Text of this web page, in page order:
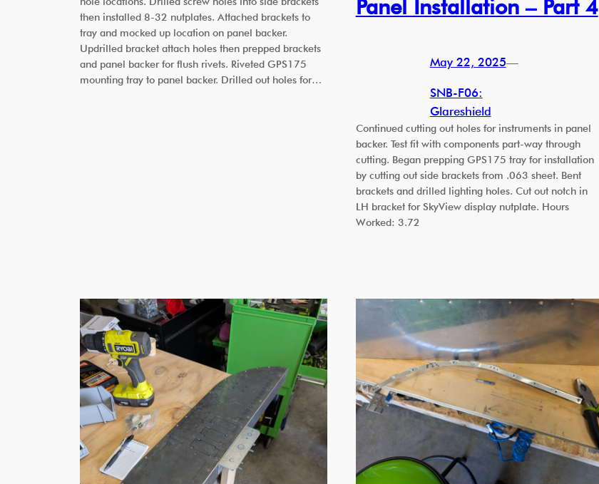
then installed 8-32 nutplates. Attached brackets to
tray and mocked up location on panel backer.
Updrilled bracket attach holes then prepped brackets
and panel backer for flush rivets. Riveted GPS175
mounting tray to panel backer. Drilled out holes for…
Panel Installation – Part 4
May 22, 2025—
SNB-F06:
Glareshield
Continued cutting out holes for instruments in panel
backer. Test fit with components part-way through
cutting. Began prepping GPS175 tray for installation
by cutting out side brackets from .063 sheet. Bent
brackets and drilled lighting holes. Cut out notch in
LH bracket for SkyView display nutplate. Hours
Worked: 3.72